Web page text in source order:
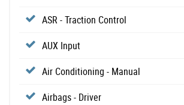
ASR - Traction Control
AUX Input
Air Conditioning - Manual
Airbags - Driver